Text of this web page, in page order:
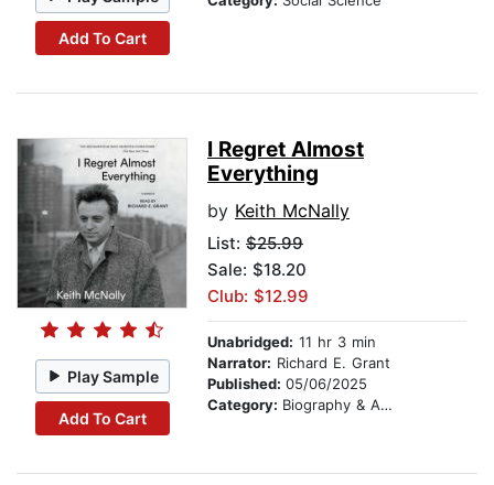
Add To Cart
Play Sample
Add To Cart
I Regret Almost
Everything
by Keith McNally
List: $25.99
Sale: $18.20
Club: $12.99
Unabridged: 11 hr 3 min
Narrator: Richard E. Grant
Published: 05/06/2025
Category: Biography & Autobiography